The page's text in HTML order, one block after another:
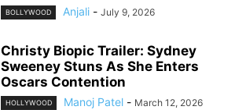
BOLLYWOOD Anjali - July 9, 2026
Christy Biopic Trailer: Sydney
Sweeney Stuns As She Enters
Oscars Contention
HOLLYWOOD Manoj Patel - March 12, 2026